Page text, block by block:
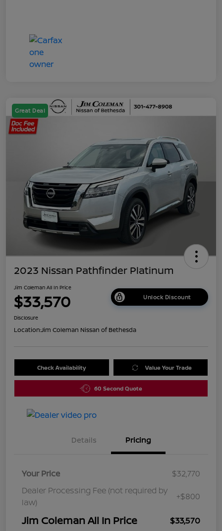
Great Deal
2023 Nissan Pathfinder Platinum
Jim Coleman All In Price
$33,570 Unlock Discount
Disclosure
Location:Jim Coleman Nissan of Bethesda
Check Availability Value Your Trade
60 Second Quote
Details Pricing
Your Price
$32,770
Dealer Processing Fee (not required by
law)
+$800
Jim Coleman All In Price $33,570